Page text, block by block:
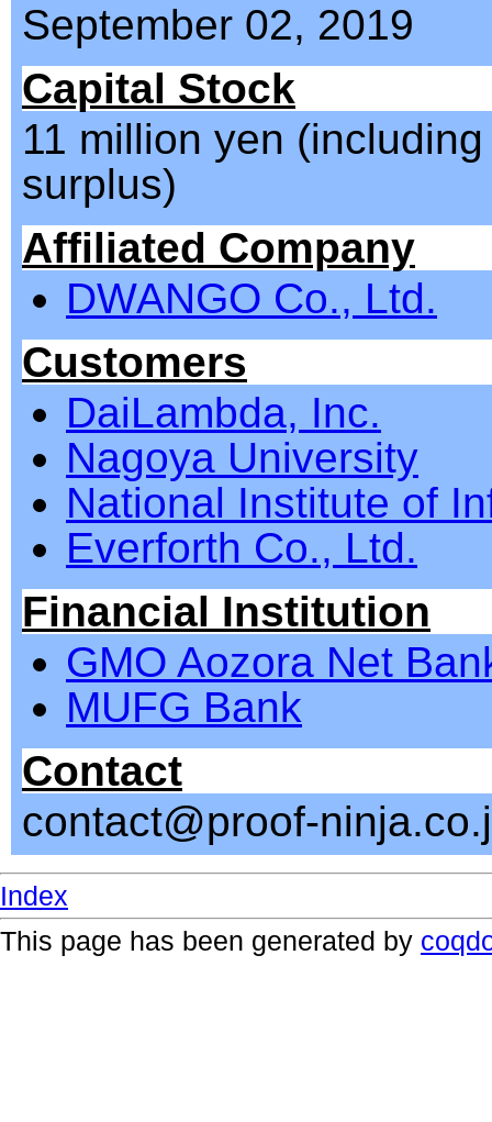
September 02, 2019
Capital Stock
11 million yen
surplus)
Affiliated Company
DWANGO Co., Ltd.
Customers
DaiLambda, Inc.
Nagoya University
National Institute of
Everforth Co., Ltd.
Financial Institution
GMO Aozora Net
MUFG Bank
Contact
contact@proof-
Index
This page has been generated by